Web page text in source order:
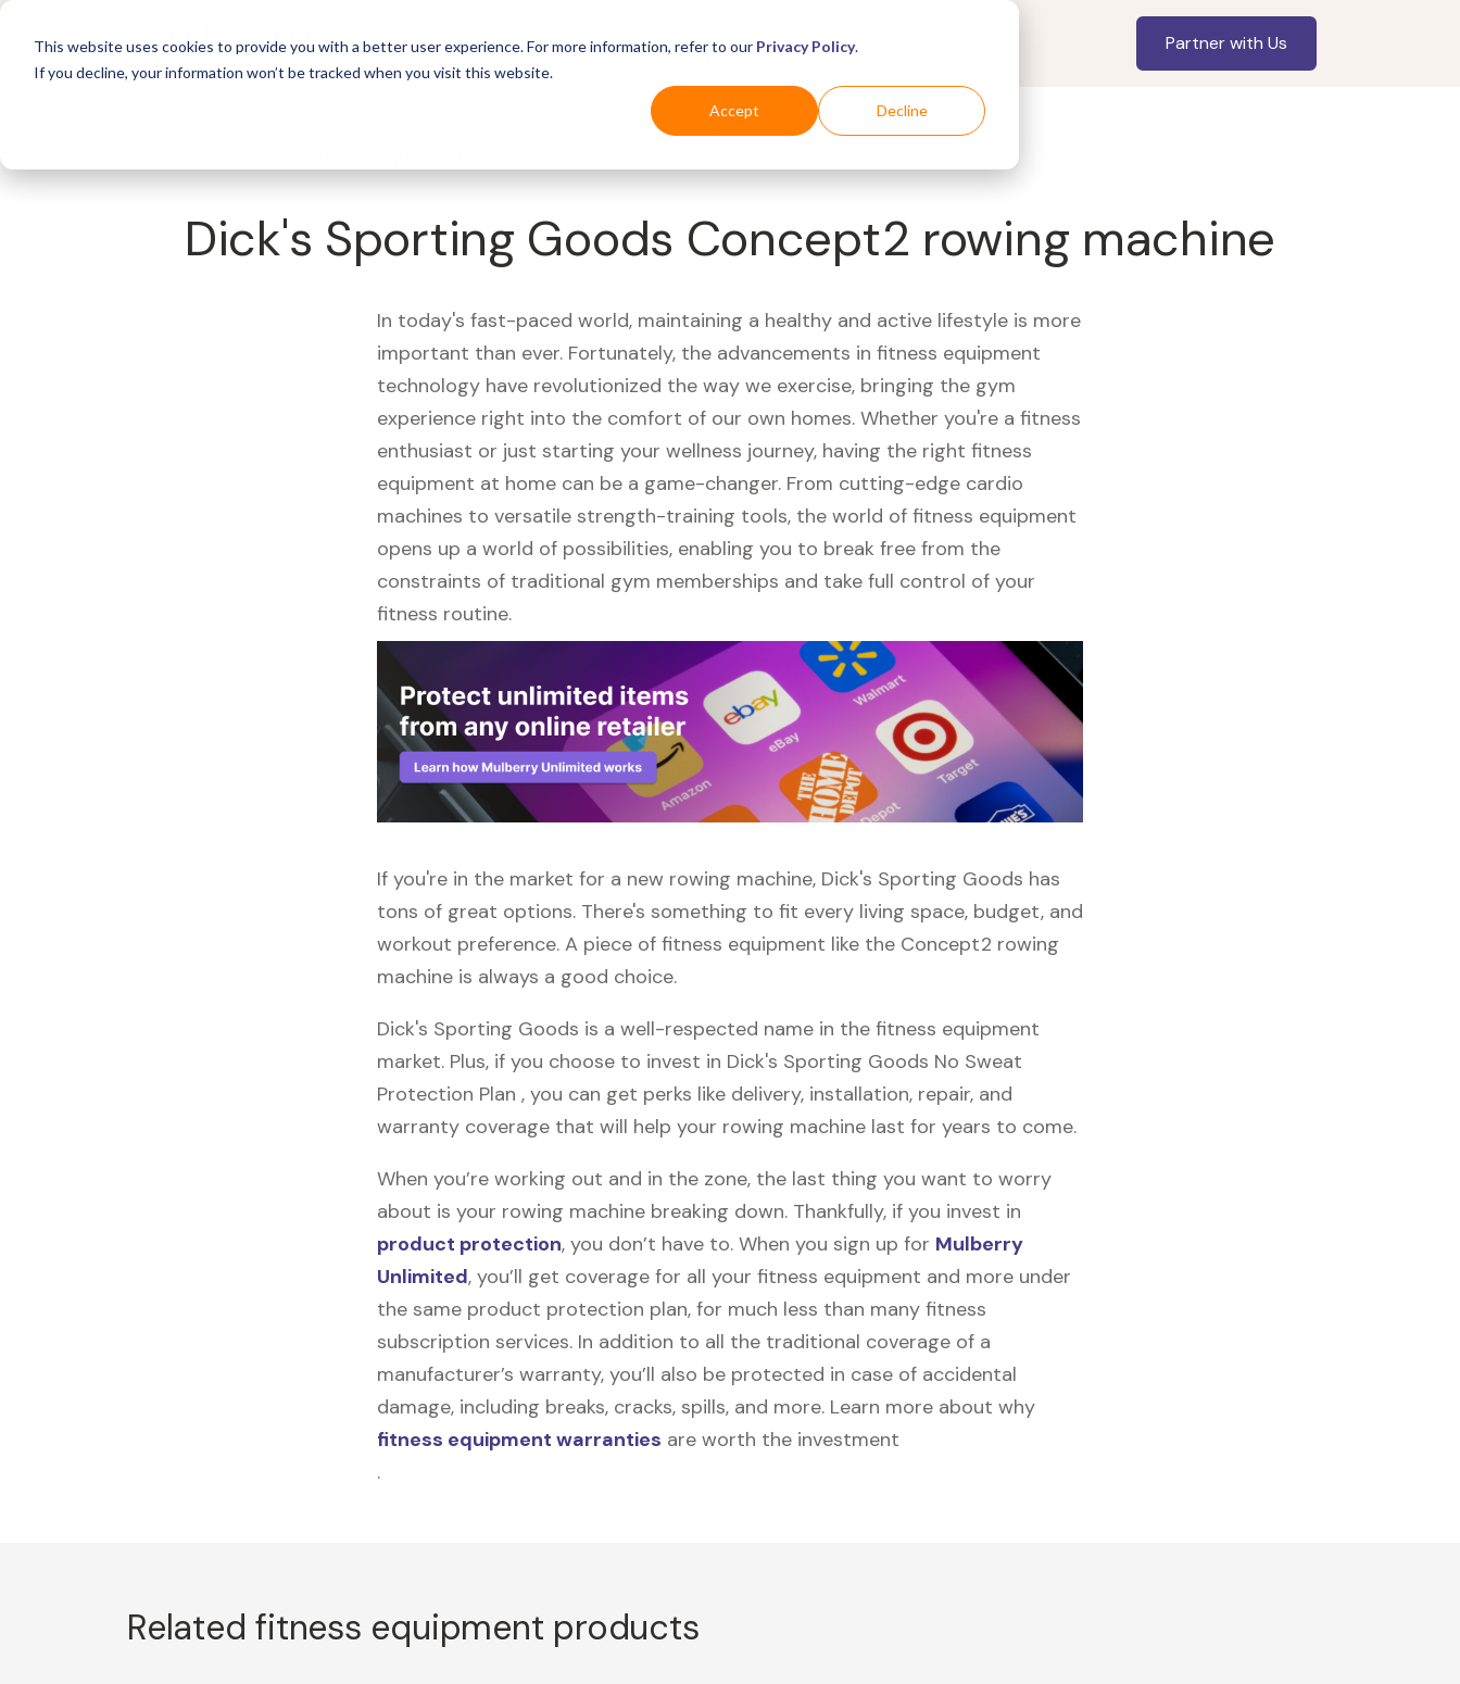
This website uses cookies to provide you with a better user experience. For more information, refer to our Privacy Policy.
If you decline, your information won’t be tracked when you visit this website.
Accept Decline
For Business Industries For Shoppers Partner with Us
Dick's Sporting Goods Concept2 rowing machine
In today's fast-paced world, maintaining a healthy and active lifestyle is more
important than ever. Fortunately, the advancements in fitness equipment
technology have revolutionized the way we exercise, bringing the gym
experience right into the comfort of our own homes. Whether you're a fitness
enthusiast or just starting your wellness journey, having the right fitness
equipment at home can be a game-changer. From cutting-edge cardio
machines to versatile strength-training tools, the world of fitness equipment
opens up a world of possibilities, enabling you to break free from the
constraints of traditional gym memberships and take full control of your
fitness routine.
If you're in the market for a new rowing machine, Dick's Sporting Goods has
tons of great options. There's something to fit every living space, budget, and
workout preference. A piece of fitness equipment like the Concept2 rowing
machine is always a good choice.
Dick's Sporting Goods is a well-respected name in the fitness equipment
market. Plus, if you choose to invest in Dick's Sporting Goods No Sweat
Protection Plan , you can get perks like delivery, installation, repair, and
warranty coverage that will help your rowing machine last for years to come.
When you’re working out and in the zone, the last thing you want to worry
about is your rowing machine breaking down. Thankfully, if you invest in
product protection, you don’t have to. When you sign up for Mulberry
Unlimited, you’ll get coverage for all your fitness equipment and more under
the same product protection plan, for much less than many fitness
subscription services. In addition to all the traditional coverage of a
manufacturer’s warranty, you’ll also be protected in case of accidental
damage, including breaks, cracks, spills, and more. Learn more about why
fitness equipment warranties are worth the investment
.
Related fitness equipment products